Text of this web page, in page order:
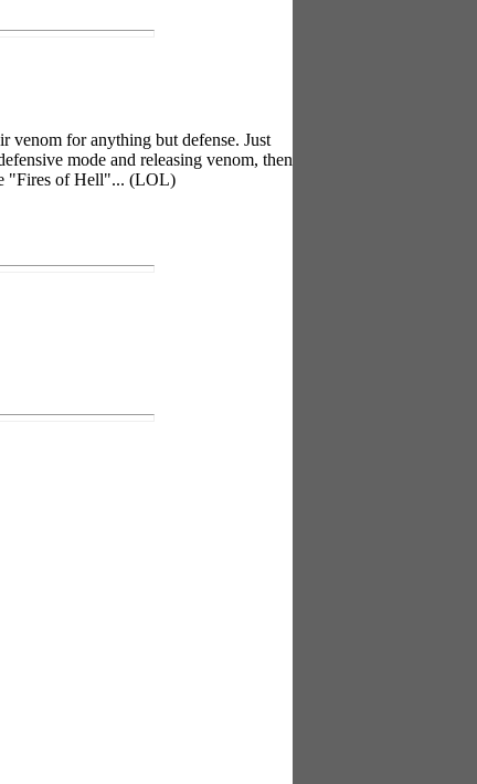
venom for anything but defense. Just
mode and releasing venom, then
"Fires of Hell"... (LOL)